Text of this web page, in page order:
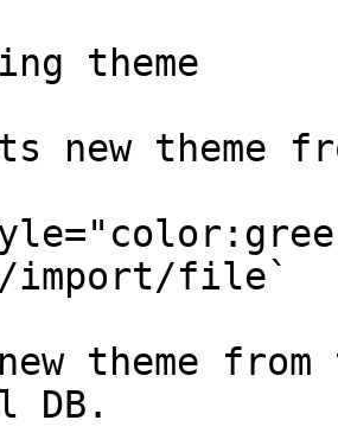
theme
new theme
import/file`
theme
DB.